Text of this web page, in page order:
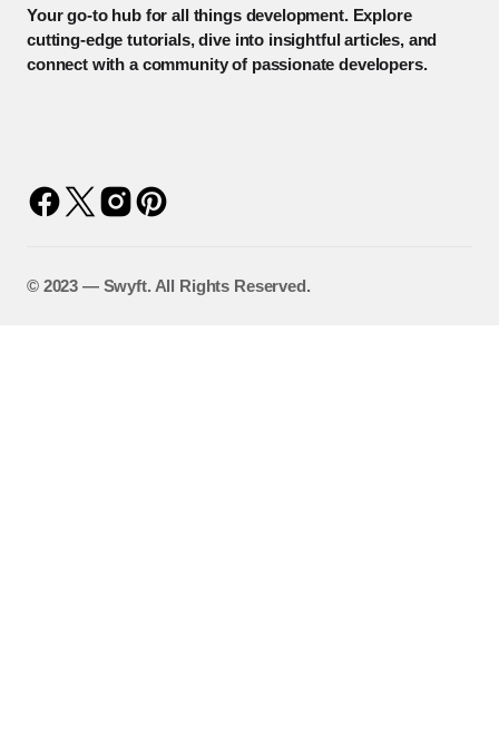
Your go-to hub for all things development. Explore
cutting-edge tutorials, dive into insightful articles, and
connect with a community of passionate developers.
©️ 2023 — Swyft. All Rights Reserved.